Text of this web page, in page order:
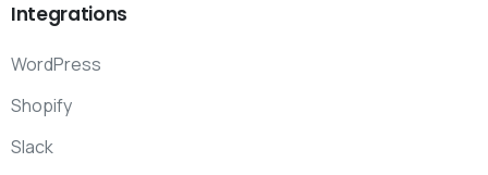
Integrations
WordPress
Shopify
Slack